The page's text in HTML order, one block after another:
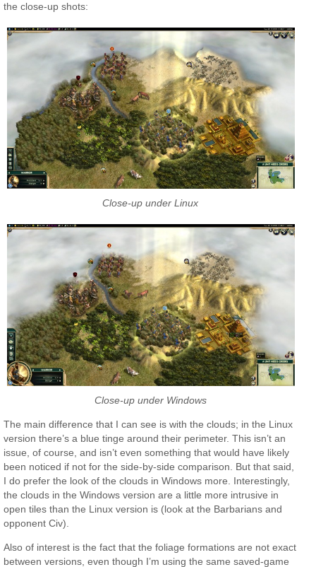
the close-up shots:
Close-up under Linux
Close-up under Windows
The main difference that I can see is with the clouds; in the Linux
version there’s a blue tinge around their perimeter. This isn’t an
issue, of course, and isn’t even something that would have likely
been noticed if not for the side-by-side comparison. But that said,
I do prefer the look of the clouds in Windows more. Interestingly,
the clouds in the Windows version are a little more intrusive in
open tiles than the Linux version is (look at the Barbarians and
opponent Civ).
Also of interest is the fact that the foliage formations are not exact
between versions, even though I’m using the same saved-game